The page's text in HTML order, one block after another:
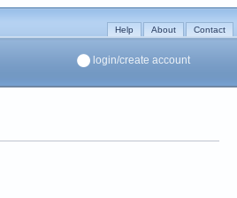
Help About Contact
login/create account